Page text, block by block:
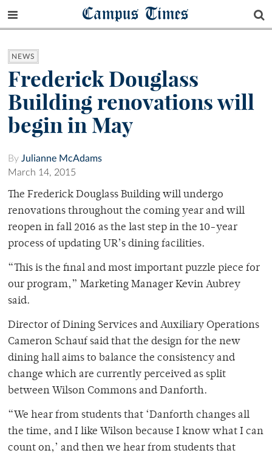
Campus Times
NEWS
Frederick Douglass
Building renovations will
begin in May
By Julianne McAdams
March 14, 2015
The Frederick Douglass Building will undergo
renovations throughout the coming year and will
reopen in fall 2016 as the last step in the 10-year
process of updating UR’s dining facilities.
“This is the final and most important puzzle piece for
our program,” Marketing Manager Kevin Aubrey
said.
Director of Dining Services and Auxiliary Operations
Cameron Schauf said that the design for the new
dining hall aims to balance the consistency and
change which are currently perceived as split
between Wilson Commons and Danforth.
“We hear from students that ‘Danforth changes all
the time, and I like Wilson because I know what I can
count on,’ and then we hear from students that